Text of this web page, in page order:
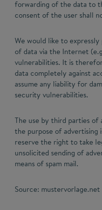
forwarding of the data to
consent of the user shall
We would like to
of data via the Internet
vulnerabilities. It is
data completely against
assume any liability for
security vulnerabilities.
The use by third parties
the purpose of advertising
reserve the right to take
unsolicited sending of
means of spam mail.
Source: mustervorlage.net